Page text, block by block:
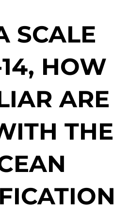
SCALE
HOW
ARE
THE